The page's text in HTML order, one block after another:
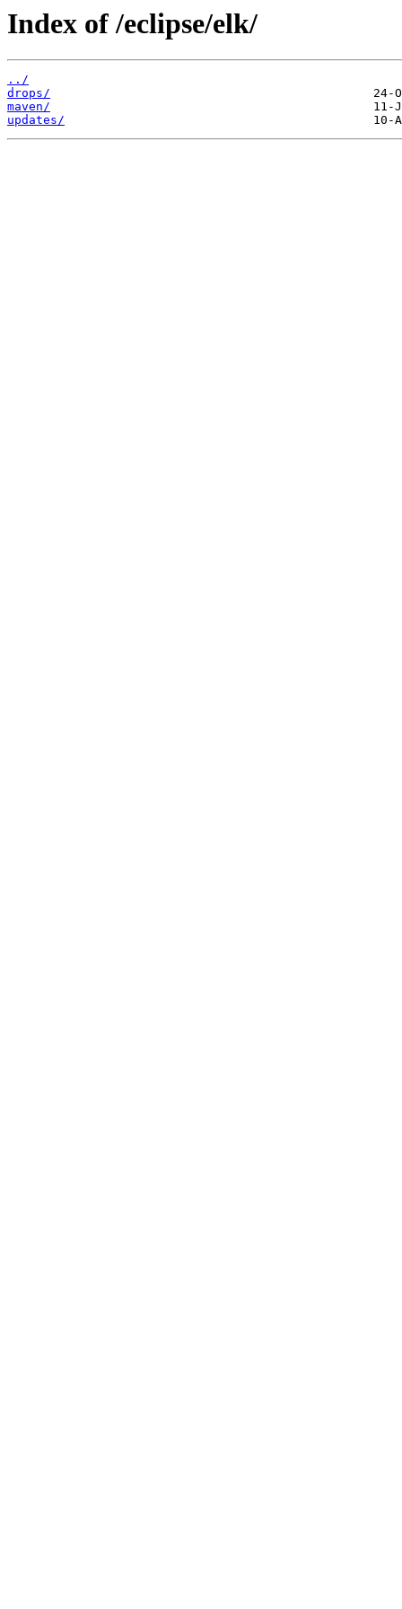
Index of /eclipse/elk/
../
drops/
maven/
updates/